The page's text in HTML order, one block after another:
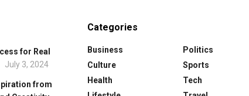
for Real
July 3, 2024
from
Categories
Business
Culture
Health
Politics
Sports
Tech